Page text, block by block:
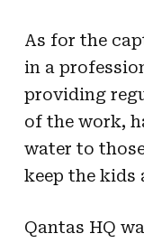
As for the
in a
providing
of the work,
water to
keep the kids
Qantas HQ